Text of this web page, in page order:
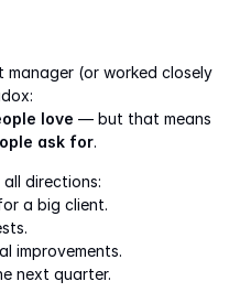
manager (or worked closely
love
ask for.
directions:
a big client.
improvements.
next quarter.